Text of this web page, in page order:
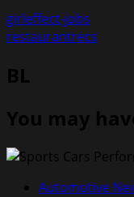
girleffect-jobs
restaurantrecs
BL
You may
Automotive